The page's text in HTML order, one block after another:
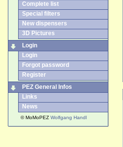
Complete list
Special filters
New dispensers
3D Pictures
Login
Login
Forgot password
Register
PEZ General Infos
Links
News
© MoMoPEZ Wolfgang Handl